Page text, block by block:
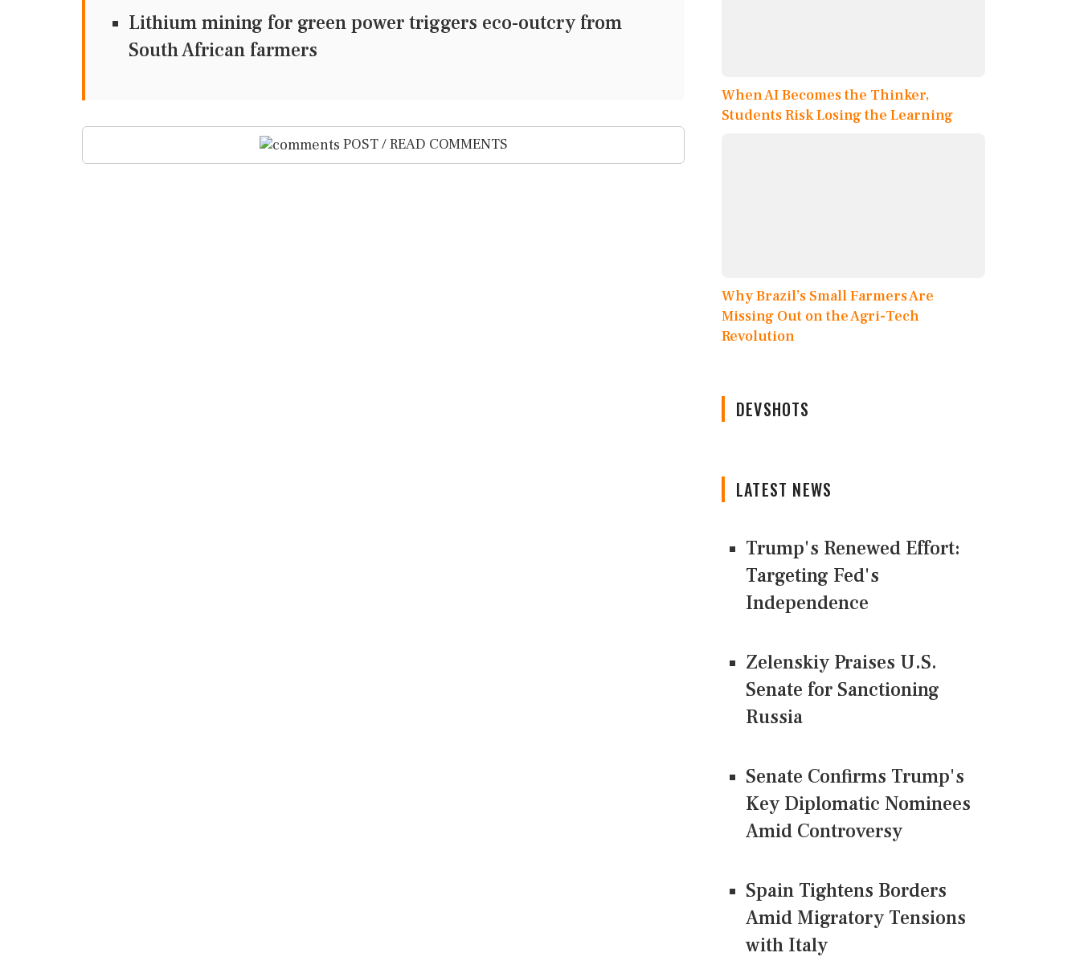
Lithium mining for green power triggers eco-outcry from
South African farmers
POST / READ COMMENTS
When AI Becomes the Thinker,
Students Risk Losing the Learning
Why Brazil’s Small Farmers Are
Missing Out on the Agri-Tech
Revolution
DEVSHOTS
LATEST NEWS
Trump's Renewed Effort:
Targeting Fed's
Independence
Zelenskiy Praises U.S.
Senate for Sanctioning
Russia
Senate Confirms Trump's
Key Diplomatic Nominees
Amid Controversy
Spain Tightens Borders
Amid Migratory Tensions
with Italy